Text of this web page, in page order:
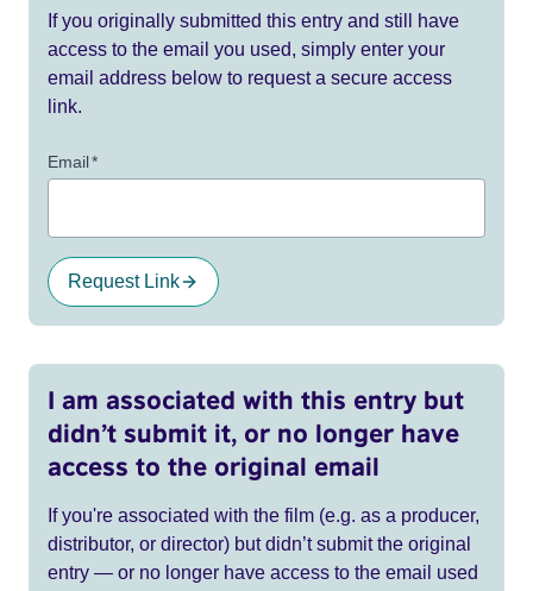
If you originally submitted this entry and still have
access to the email you used, simply enter your
email address below to request a secure access
link.
Email*
Request Link
I am associated with this entry but
didn’t submit it, or no longer have
access to the original email
If you're associated with the film (e.g. as a producer,
distributor, or director) but didn’t submit the original
entry — or no longer have access to the email used